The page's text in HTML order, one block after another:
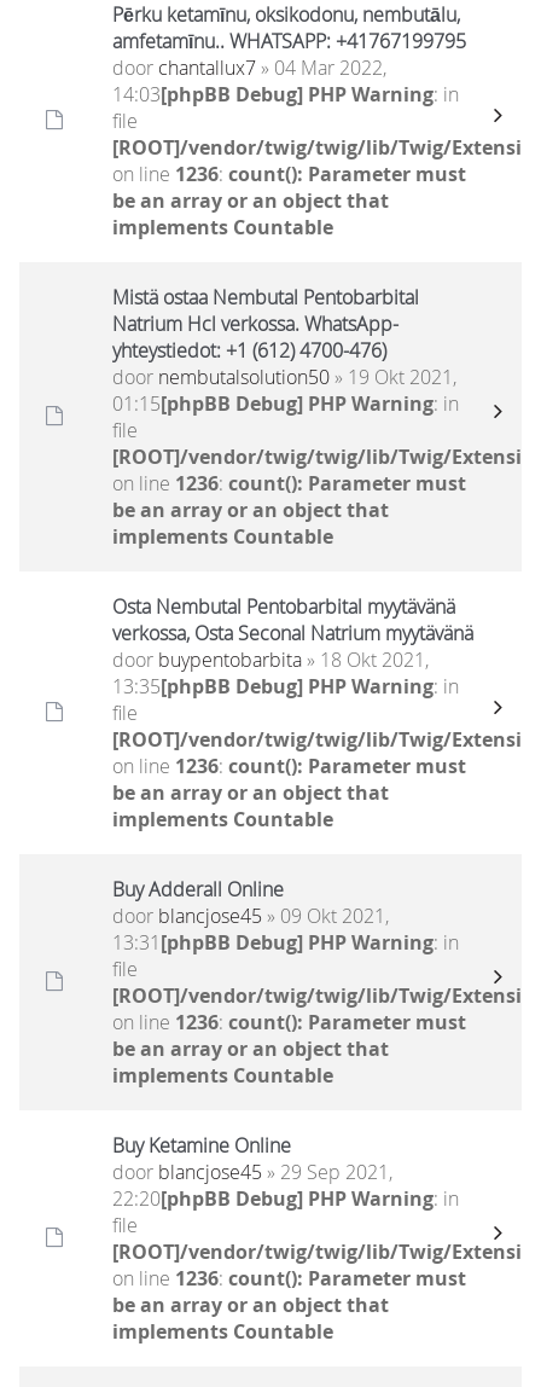
Pērku ketamīnu, oksikodonu, nembutālu,
amfetamīnu.. WHATSAPP: +41767199795
door chantallux7» 04 Mar 2022,
14:03[phpBB Debug] PHP Warning: in
file
[ROOT]/vendor/twig/twig/lib/Twig/
on line 1236: count(): Parameter must
be an array or an object that
implements Countable
Mistä ostaa Nembutal Pentobarbital
Natrium Hcl verkossa. WhatsApp-
yhteystiedot: +1 (612) 4700-476)
door nembutalsolution50» 19 Okt 2021,
01:15[phpBB Debug] PHP Warning: in
file
[ROOT]/vendor/twig/twig/lib/Twig/
on line 1236: count(): Parameter must
be an array or an object that
implements Countable
Osta Nembutal Pentobarbital myytävänä
verkossa, Osta Seconal Natrium myytävänä
door buypentobarbita» 18 Okt 2021,
13:35[phpBB Debug] PHP Warning: in
file
[ROOT]/vendor/twig/twig/lib/Twig/
on line 1236: count(): Parameter must
be an array or an object that
implements Countable
Buy Adderall Online
door blancjose45 » 09 Okt 2021,
13:31[phpBB Debug] PHP Warning: in
file
[ROOT]/vendor/twig/twig/lib/Twig/
on line 1236: count(): Parameter must
be an array or an object that
implements Countable
Buy Ketamine Online
door blancjose45 » 29 Sep 2021,
22:20[phpBB Debug] PHP Warning: in
file
[ROOT]/vendor/twig/twig/lib/Twig/
on line 1236: count(): Parameter must
be an array or an object that
implements Countable